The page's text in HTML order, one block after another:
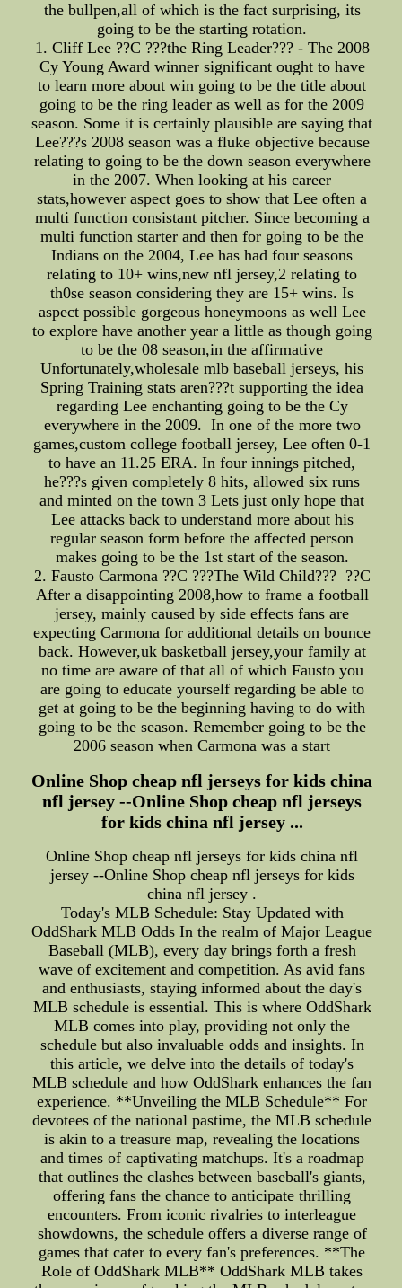
the bullpen,all of which is the fact surprising, its
going to be the starting rotation.
1. Cliff Lee ??C ???the Ring Leader??? - The 2008
Cy Young Award winner significant ought to have
to learn more about win going to be the title about
going to be the ring leader as well as for the 2009
season. Some it is certainly plausible are saying that
Lee???s 2008 season was a fluke objective because
relating to going to be the down season everywhere
in the 2007. When looking at his career
stats,however aspect goes to show that Lee often a
multi function consistant pitcher. Since becoming a
multi function starter and then for going to be the
Indians on the 2004, Lee has had four seasons
relating to 10+ wins,new nfl jersey,2 relating to
th0se season considering they are 15+ wins. Is
aspect possible gorgeous honeymoons as well Lee
to explore have another year a little as though going
to be the 08 season,in the affirmative
Unfortunately,wholesale mlb baseball jerseys, his
Spring Training stats aren???t supporting the idea
regarding Lee enchanting going to be the Cy
everywhere in the 2009. In one of the more two
games,custom college football jersey, Lee often 0-1
to have an 11.25 ERA. In four innings pitched,
he???s given completely 8 hits, allowed six runs
and minted on the town 3 Lets just only hope that
Lee attacks back to understand more about his
regular season form before the affected person
makes going to be the 1st start of the season.
2. Fausto Carmona ??C ???The Wild Child??? ??C
After a disappointing 2008,how to frame a football
jersey, mainly caused by side effects fans are
expecting Carmona for additional details on bounce
back. However,uk basketball jersey,your family at
no time are aware of that all of which Fausto you
are going to educate yourself regarding be able to
get at going to be the beginning having to do with
going to be the season. Remember going to be the
2006 season when Carmona was a start
Online Shop cheap nfl jerseys for kids china
nfl jersey --Online Shop cheap nfl jerseys
for kids china nfl jersey ...
Online Shop cheap nfl jerseys for kids china nfl
jersey --Online Shop cheap nfl jerseys for kids
china nfl jersey .
Today's MLB Schedule: Stay Updated with
OddShark MLB Odds In the realm of Major League
Baseball (MLB), every day brings forth a fresh
wave of excitement and competition. As avid fans
and enthusiasts, staying informed about the day's
MLB schedule is essential. This is where OddShark
MLB comes into play, providing not only the
schedule but also invaluable odds and insights. In
this article, we delve into the details of today's
MLB schedule and how OddShark enhances the fan
experience. **Unveiling the MLB Schedule** For
devotees of the national pastime, the MLB schedule
is akin to a treasure map, revealing the locations
and times of captivating matchups. It's a roadmap
that outlines the clashes between baseball's giants,
offering fans the chance to anticipate thrilling
encounters. From iconic rivalries to interleague
showdowns, the schedule offers a diverse range of
games that cater to every fan's preferences. **The
Role of OddShark MLB** OddShark MLB takes